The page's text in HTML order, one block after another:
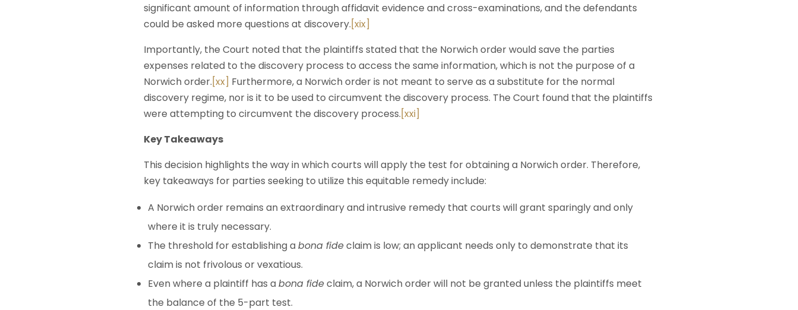
significant amount of information through affidavit evidence and cross-examinations, and the defendants
could be asked more questions at discovery.[xix]
Importantly, the Court noted that the plaintiffs stated that the Norwich order would save the parties
expenses related to the discovery process to access the same information, which is not the purpose of a
Norwich order.[xx] Furthermore, a Norwich order is not meant to serve as a substitute for the normal
discovery regime, nor is it to be used to circumvent the discovery process. The Court found that the plaintiffs
were attempting to circumvent the discovery process.[xxi]
Key Takeaways
This decision highlights the way in which courts will apply the test for obtaining a Norwich order. Therefore,
key takeaways for parties seeking to utilize this equitable remedy include:
A Norwich order remains an extraordinary and intrusive remedy that courts will grant sparingly and only
where it is truly necessary.
The threshold for establishing abona fideclaim is low; an applicant needs only to demonstrate that its
claim is not frivolous or vexatious.
Even where a plaintiff has abona fideclaim, a Norwich order will not be granted unless the plaintiffs meet
the balance of the 5-part test.